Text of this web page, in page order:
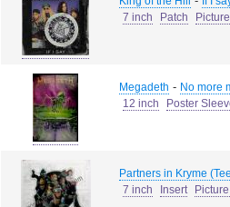
7 inch
Patch
Megadeth - No more
12 inch
Poster
Partners in Kryme
7 inch
Insert